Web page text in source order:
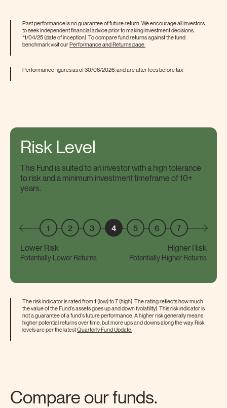
Past performance is no guarantee of future return. We encourage all investors
to seek independent financial advice prior to making investment decisions.
*1/04/25 (date of inception). To compare fund returns against the fund
benchmark visit our Performance and Returns page.
Performance figures as of 30/06/2026, and are after fees before tax
Risk Level
This Fund is suited to an investor with a high tolerance
to risk and a minimum investment timeframe of 10+
years.
Lower Risk
Potentially Lower Returns
1 2 3 4 5 6 7
Higher Risk
Potentially Higher Returns
The risk indicator is rated from 1 (low) to 7 (high). The rating reflects how much
the value of the Fund's assets goes up and down (volatility). This risk indicator is
not a guarantee of a fund's future performance. A higher risk generally means
higher potential returns over time, but more ups and downs along the way. Risk
levels are per the latestQuarterly Fund Update.
Compare our funds.